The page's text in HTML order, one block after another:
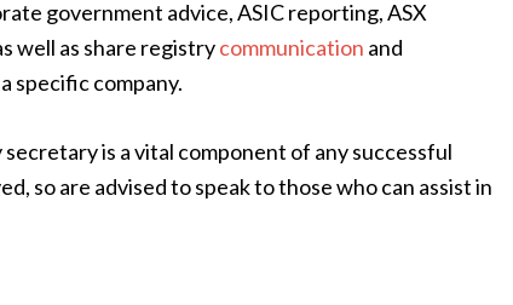
government advice, ASIC reporting, ASX
well as share registrycommunication and
specific company.
is a vital component of any successful
so are advised to speak to those who can assist in